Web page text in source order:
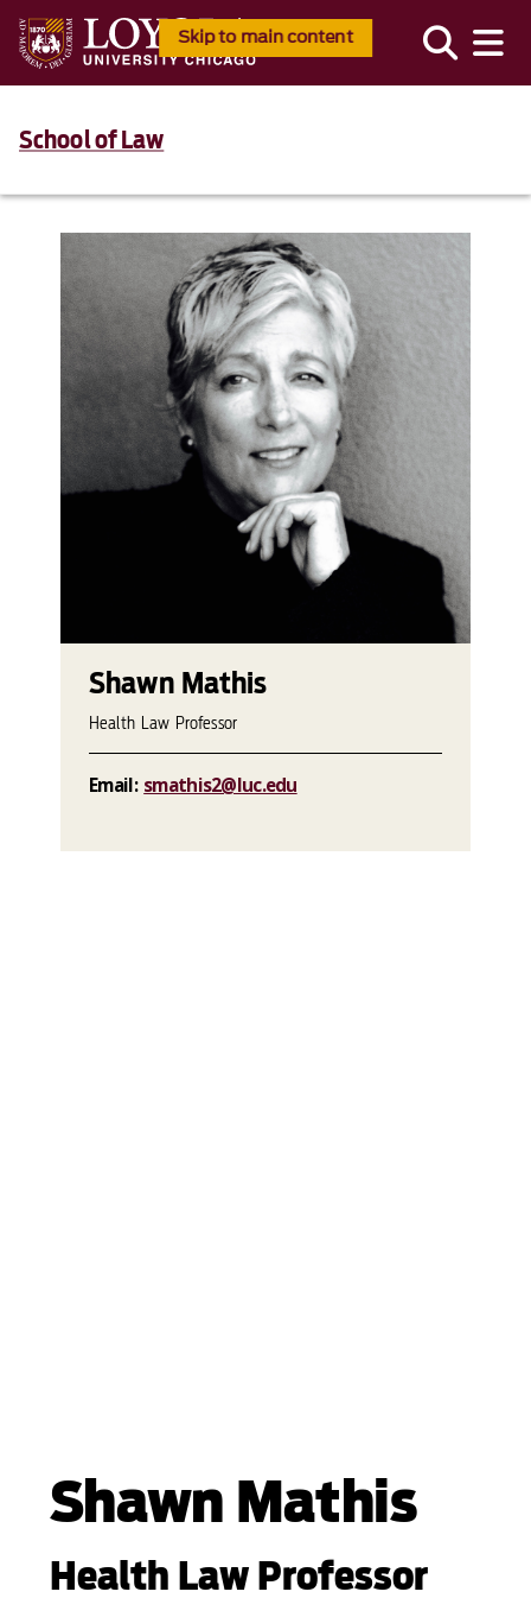
Skip to main content
School of Law
Shawn Mathis
Health Law Professor
Shawn Mathis
Health Law Professor
Email: smathis2@luc.edu